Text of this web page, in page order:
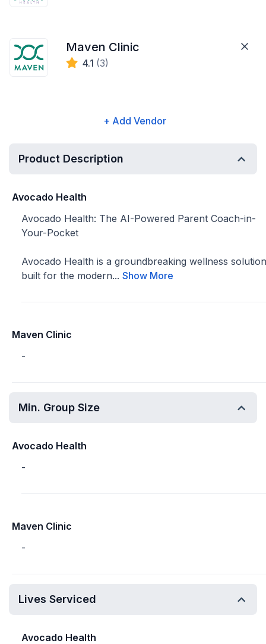
Maven Clinic
4.1 (3)
+ Add Vendor
Product Description
Avocado Health
Avocado Health: The AI-Powered Parent Coach-in-
Your-Pocket
Avocado Health is a groundbreaking wellness solution
built for the modern... Show More
Maven Clinic
-
Min. Group Size
Avocado Health
-
Maven Clinic
-
Lives Serviced
Avocado Health